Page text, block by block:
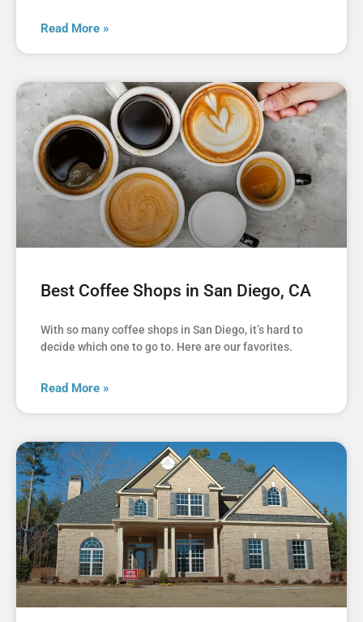
Read More »
Best Coffee Shops in San Diego, CA
With so many coffee shops in San Diego, it’s hard to
decide which one to go to. Here are our favorites.
Read More »